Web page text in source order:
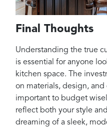
Final Thoughts
Understanding the true
is essential for anyone
kitchen space. The
on materials, design,
important to budget
reflect both your style
dreaming of a sleek,